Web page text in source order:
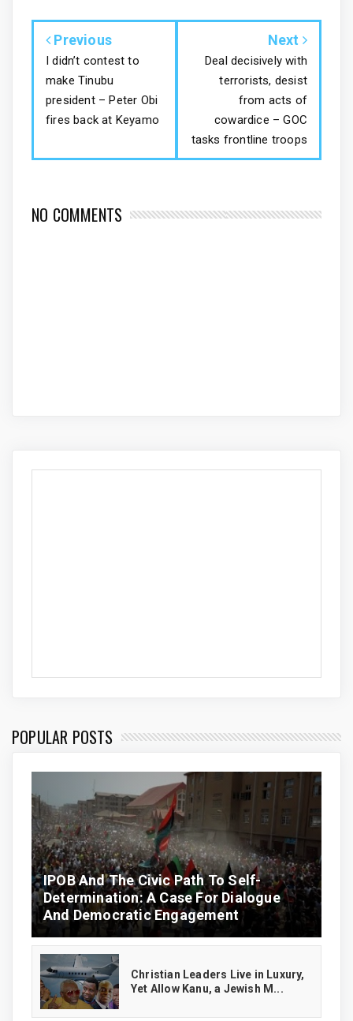
Previous
I didn’t contest to
make Tinubu
president – Peter Obi
fires back at Keyamo
Next
Deal decisively with
terrorists, desist
from acts of
cowardice – GOC
tasks frontline troops
NO COMMENTS
POPULAR POSTS
IPOB And The Civic Path To Self-
Determination: A Case For Dialogue
And Democratic Engagement
Christian Leaders Live in Luxury,
Yet Allow Kanu, a Jewish M...